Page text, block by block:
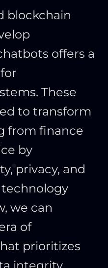
blockchain
offers a
These
to transform
from finance
by
privacy, and
technology
we can
of
prioritizes